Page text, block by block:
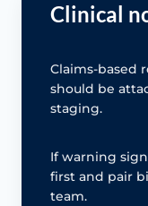
Clinical
Claims-based
should be
staging.
If warning
first and pair
team.